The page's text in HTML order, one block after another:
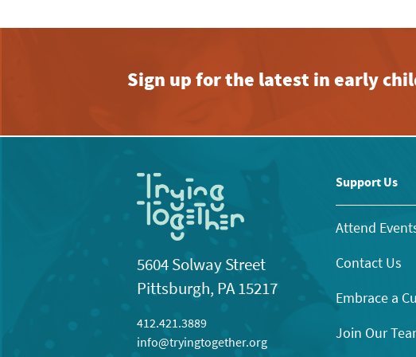
Sign up for the latest in early
5604 Solway Street
Pittsburgh, PA 15217
412.421.3889
info@tryingtogether.org
Support Us
Attend
Contact Us
Embrace a
Join Our